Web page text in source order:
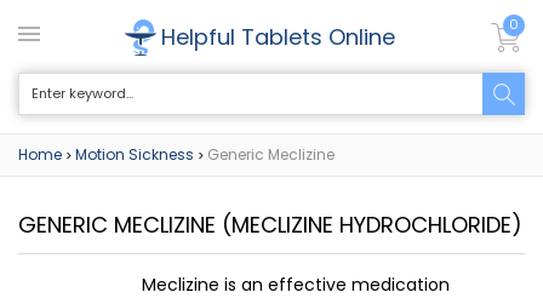
Helpful Tablets Online 0
Home > Motion Sickness > Generic Meclizine
GENERIC MECLIZINE (MECLIZINE HYDROCHLORIDE)
Meclizine is an effective medication